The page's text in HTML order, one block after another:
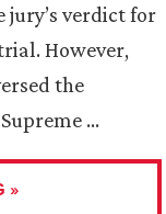
jury’s verdict for
However,
the
…
»